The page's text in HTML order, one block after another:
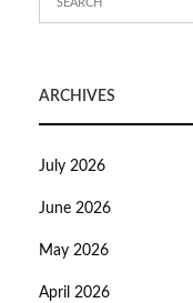
ARCHIVES
July 2026
June 2026
May 2026
April 2026